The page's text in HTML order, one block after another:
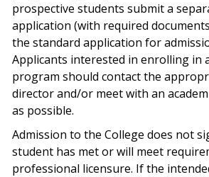
prospective students submit a
application (with required
the standard application for
Applicants interested in enrolling in
program should contact the
director and/or meet with an
as possible.
Admission to the College does not
student has met or will meet
professional licensure. If the